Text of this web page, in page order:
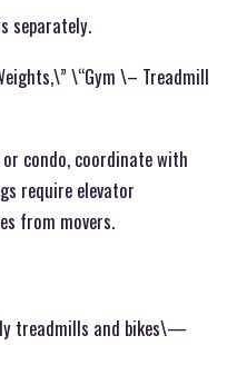
separately.
\“Gym \– Treadmill
condo, coordinate with
require elevator
from movers.
treadmills and bikes\—